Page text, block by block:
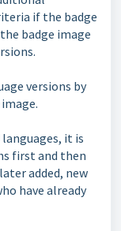
if the badge
badge image
versions by
it is
first and then
added, new
have already